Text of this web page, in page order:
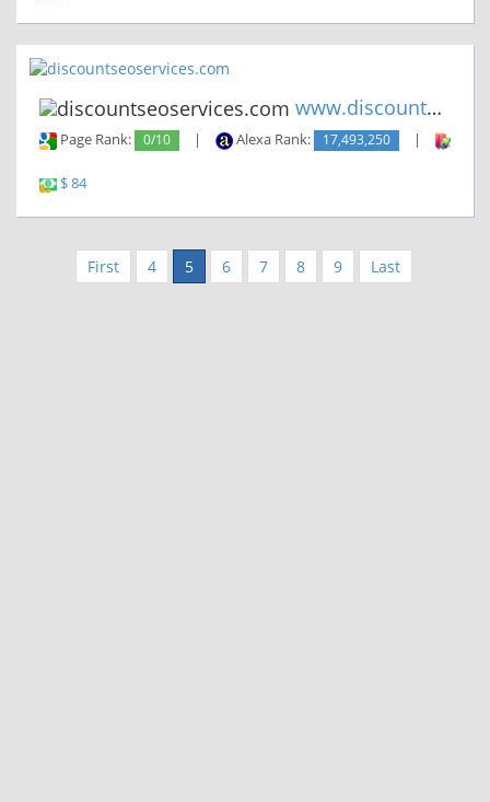
www.discountseoservices.com
Page Rank: 0/10 | Alexa Rank: 17,493,250 |
$ 84
First 4 5 6 7 8 9 Last